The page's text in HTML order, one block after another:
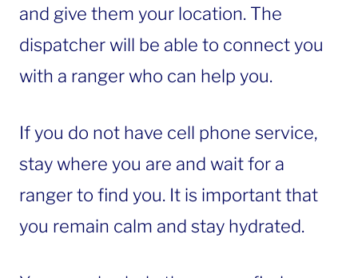
and give them your location. The
dispatcher will be able to connect you
with a ranger who can help you.
If you do not have cell phone service,
stay where you are and wait for a
ranger to find you. It is important that
you remain calm and stay hydrated.